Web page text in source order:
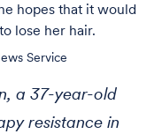
hopes that it would
lose her hair.
Service
a 37-year-old
resistance in